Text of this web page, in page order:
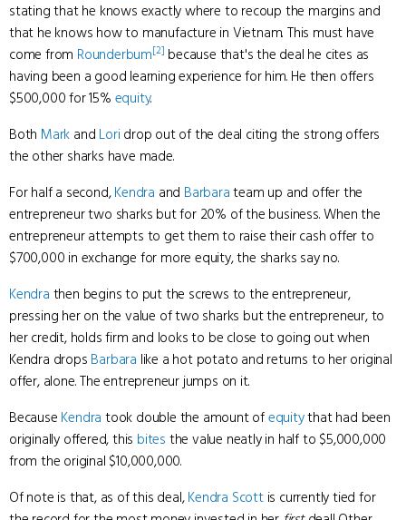
stating that he knows exactly where to recoup the margins and
that he knows how to manufacture in Vietnam. This must have
come from Rounderbum[2] because that's the deal he cites as
having been a good learning experience for him. He then offers
$500,000 for 15% equity.
Both Mark and Loridrop out of the deal citing the strong offers
the other sharks have made.
For half a second,Kendra and Barbarateam up and offer the
entrepreneur two sharks but for 20% of the business. When the
entrepreneur attempts to get them to raise their cash offer to
$700,000 in exchange for more equity, the sharks say no.
Kendra then begins to put the screws to the entrepreneur,
pressing her on the value of two sharks but the entrepreneur, to
her credit, holds firm and looks to be close to going out when
Kendra drops Barbara like a hot potato and returns to her original
offer, alone. The entrepreneur jumps on it.
Because Kendra took double the amount ofequitythat had been
originally offered, this bites the value neatly in half to $5,000,000
from the original $10,000,000.
Of note is that, as of this deal,Kendra Scottis currently tied for